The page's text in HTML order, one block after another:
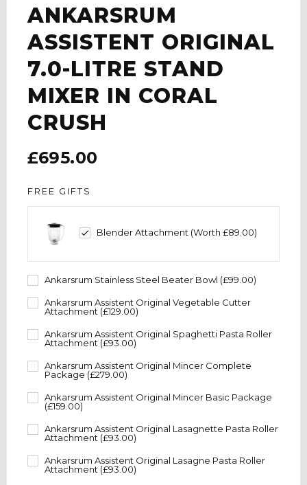
ANKARSRUM
ASSISTENT ORIGINAL
7.0-LITRE STAND
MIXER IN CORAL
CRUSH
£695.00
FREE GIFTS
Blender Attachment (Worth £89.00)
Ankarsrum Stainless Steel Beater Bowl (£99.00)
Ankarsrum Assistent Original Vegetable Cutter
Attachment (£129.00)
Ankarsrum Assistent Original Spaghetti Pasta Roller
Attachment (£93.00)
Ankarsrum Assistent Original Mincer Complete
Package (£279.00)
Ankarsrum Assistent Original Mincer Basic Package
(£159.00)
Ankarsrum Assistent Original Lasagnette Pasta Roller
Attachment (£93.00)
Ankarsrum Assistent Original Lasagne Pasta Roller
Attachment (£93.00)